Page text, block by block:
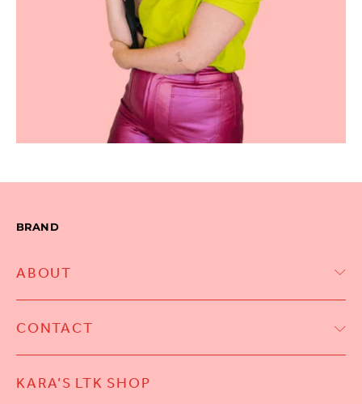
BRAND
ABOUT
CONTACT
KARA’S LTK SHOP